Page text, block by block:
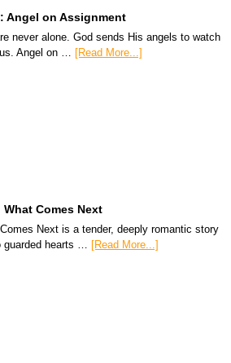
Angel on Assignment
never alone. God sends His angels to watch
Angel on …
[Read More...]
What Comes Next
Next is a tender, deeply romantic story
guarded hearts … [Read More...]